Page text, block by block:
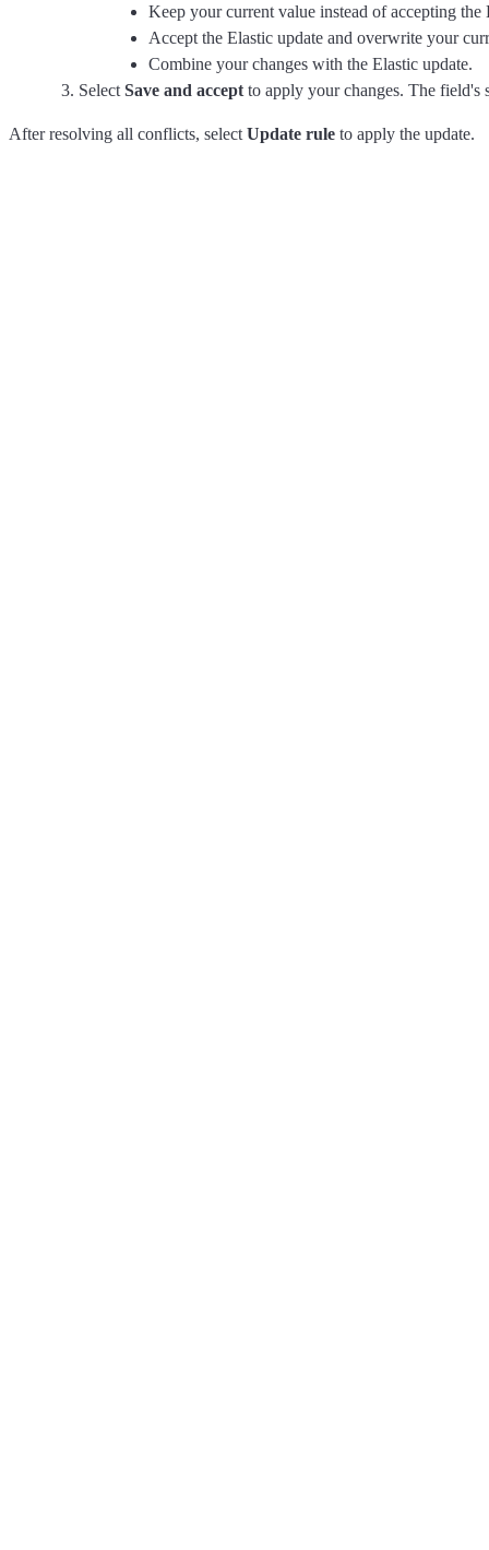
Keep your current value instead of accepting the
Accept the Elastic update and overwrite your
Combine your changes with the Elastic update.
Select Save and accept to apply your changes. The field's
After resolving all conflicts, select Update rule to apply the update.